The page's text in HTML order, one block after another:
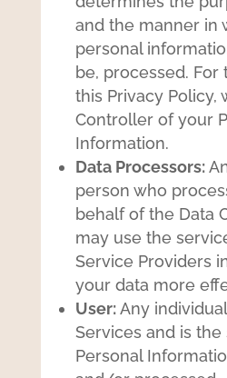
and the manner in
personal
be, processed.
this Privacy Policy,
Controller of your
Information.
Data Processors:
person who
behalf of the Data
may use the
Service Providers
your data more
User:Any
Services and is
Personal